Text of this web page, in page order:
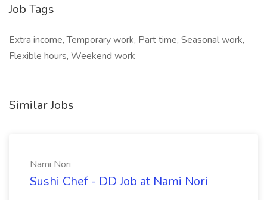
Job Tags
Extra income, Temporary work, Part time, Seasonal work,
Flexible hours, Weekend work
Similar Jobs
Nami Nori
Sushi Chef - DD Job at Nami Nori